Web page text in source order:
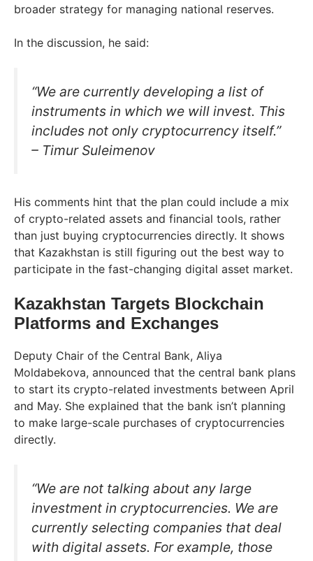
broader strategy for managing national reserves.
In the discussion, he said:
“We are currently developing a list of
instruments in which we will invest. This
includes not only cryptocurrency itself.”
– Timur Suleimenov
His comments hint that the plan could include a mix
of crypto-related assets and financial tools, rather
than just buying cryptocurrencies directly. It shows
that Kazakhstan is still figuring out the best way to
participate in the fast-changing digital asset market.
Kazakhstan Targets Blockchain
Platforms and Exchanges
Deputy Chair of the Central Bank, Aliya
Moldabekova, announced that the central bank plans
to start its crypto-related investments between April
and May. She explained that the bank isn’t planning
to make large-scale purchases of cryptocurrencies
directly.
“We are not talking about any large
investment in cryptocurrencies. We are
currently selecting companies that deal
with digital assets. For example, those